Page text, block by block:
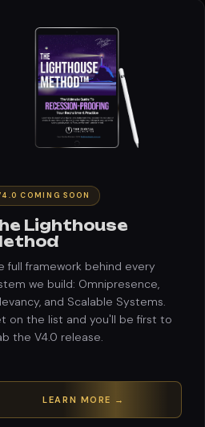
COMING SOON
Lighthouse
full framework behind every
we build: Omnipresence,
and Scalable Systems.
on the list and you'll be first to
the V4.0 release.
LEARN MORE →